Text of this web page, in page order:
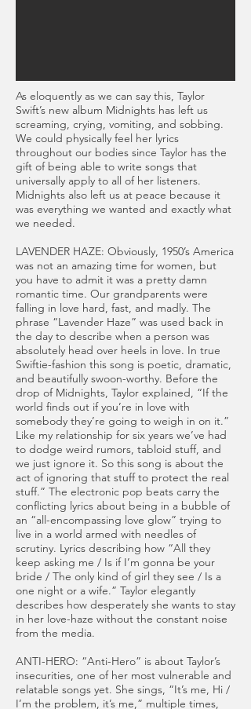
As eloquently as we can say this, Taylor
Swift’s new album Midnights has left us
screaming, crying, vomiting, and sobbing.
We could physically feel her lyrics
throughout our bodies since Taylor has the
gift of being able to write songs that
universally apply to all of her listeners.
Midnights also left us at peace because it
was everything we wanted and exactly what
we needed.
LAVENDER HAZE: Obviously, 1950’s America
was not an amazing time for women, but
you have to admit it was a pretty damn
romantic time. Our grandparents were
falling in love hard, fast, and madly. The
phrase “Lavender Haze” was used back in
the day to describe when a person was
absolutely head over heels in love. In true
Swiftie-fashion this song is poetic, dramatic,
and beautifully swoon-worthy. Before the
drop of Midnights, Taylor explained, “If the
world finds out if you’re in love with
somebody they’re going to weigh in on it.”
Like my relationship for six years we’ve had
to dodge weird rumors, tabloid stuff, and
we just ignore it. So this song is about the
act of ignoring that stuff to protect the real
stuff.” The electronic pop beats carry the
conflicting lyrics about being in a bubble of
an “all-encompassing love glow” trying to
live in a world armed with needles of
scrutiny. Lyrics describing how “All they
keep asking me / Is if I’m gonna be your
bride / The only kind of girl they see / Is a
one night or a wife.” Taylor elegantly
describes how desperately she wants to stay
in her love-haze without the constant noise
from the media.
ANTI-HERO: “Anti-Hero” is about Taylor’s
insecurities, one of her most vulnerable and
relatable songs yet. She sings, “It’s me, Hi /
I’m the problem, it’s me,” multiple times,